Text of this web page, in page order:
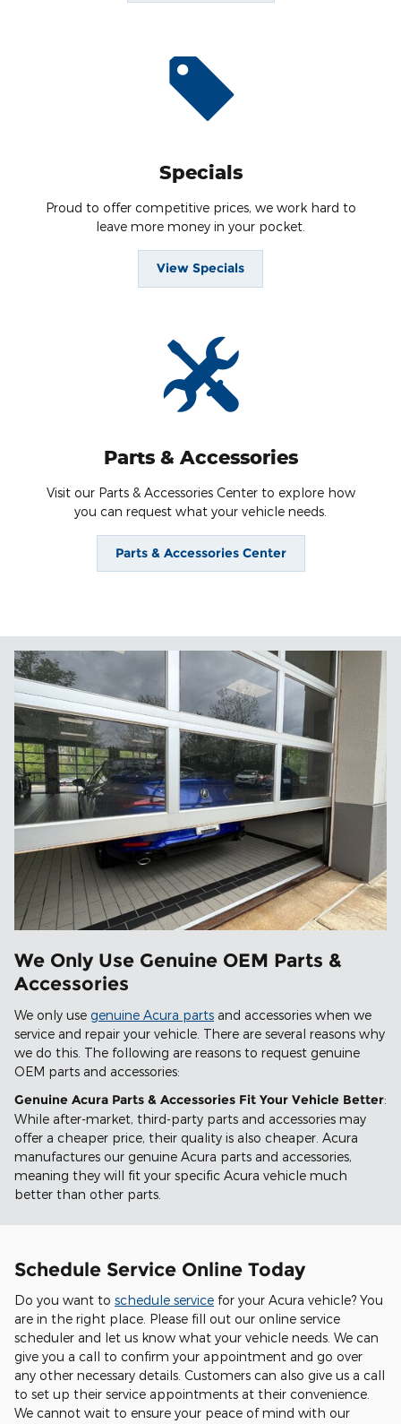
Specials
Proud to offer competitive prices, we work hard to
leave more money in your pocket.
View Specials
Parts & Accessories
Visit our Parts & Accessories Center to explore how
you can request what your vehicle needs.
Parts & Accessories Center
We Only Use Genuine OEM Parts &
Accessories
We only use genuine Acura parts and accessories when we
service and repair your vehicle. There are several reasons why
we do this. The following are reasons to request genuine
OEM parts and accessories:
Genuine Acura Parts & Accessories Fit Your Vehicle Better:
While after-market, third-party parts and accessories may
offer a cheaper price, their quality is also cheaper. Acura
manufactures our genuine Acura parts and accessories,
meaning they will fit your specific Acura vehicle much
better than other parts.
Schedule Service Online Today
Do you want to schedule service for your Acura vehicle? You
are in the right place. Please fill out our online service
scheduler and let us know what your vehicle needs. We can
give you a call to confirm your appointment and go over
any other necessary details. Customers can also give us a call
to set up their service appointments at their convenience.
We cannot wait to ensure your peace of mind with our